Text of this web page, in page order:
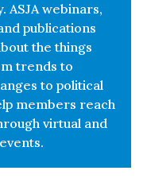
webinars,
publications
the things
trends to
to political
members reach
virtual and